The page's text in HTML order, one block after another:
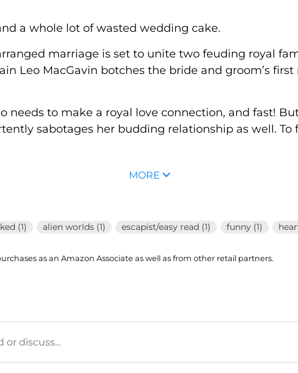
a whole lot of wasted wedding cake.
marriage is set to unite two feuding royal
Leo MacGavin botches the bride and groom’s
needs to make a royal love connection, and fast!
sabotages her budding relationship as well.
MORE
(1) alien worlds (1) escapist/easy read (1) funny (1)
as an Amazon Associate as well as from other retail partners.
discuss...